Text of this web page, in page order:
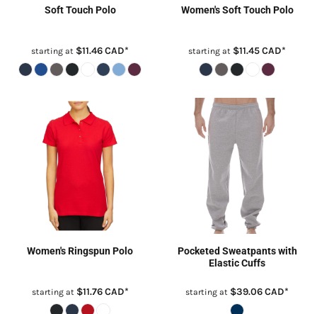
Soft Touch Polo
starting at $11.46CAD*
Women's Soft Touch Polo
starting at $11.45CAD*
Women's Ringspun Polo
starting at $11.76CAD*
Pocketed Sweatpants with
Elastic Cuffs
starting at $39.06CAD*